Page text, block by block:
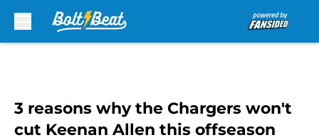
3 reasons why the Chargers won't
cut Keenan Allen this offseason